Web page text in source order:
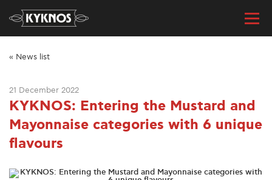
« News list
21 December 2022
KYKNOS: Entering the Mustard and
Mayonnaise categories with 6 unique
flavours